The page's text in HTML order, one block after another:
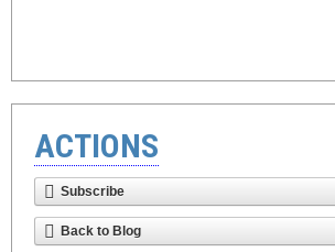
ACTIONS
Subscribe
Back to Blog